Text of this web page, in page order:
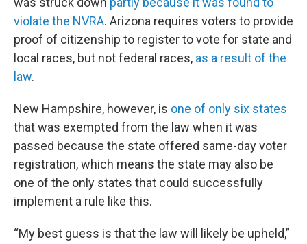
violate the NVRA. Arizona requires voters to provide
proof of citizenship to register to vote for state and
local races, but not federal races, as a result of the
law.
New Hampshire, however, is one of only six states
that was exempted from the law when it was
passed because the state offered same-day voter
registration, which means the state may also be
one of the only states that could successfully
implement a rule like this.
“My best guess is that the law will likely be upheld,”